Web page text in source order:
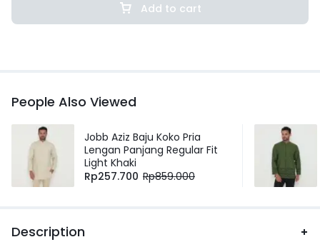
Add to cart
People Also Viewed
Jobb Aziz Baju Koko Pria
Lengan Panjang Regular Fit
Light Khaki
Rp257.700 Rp859.000
Description